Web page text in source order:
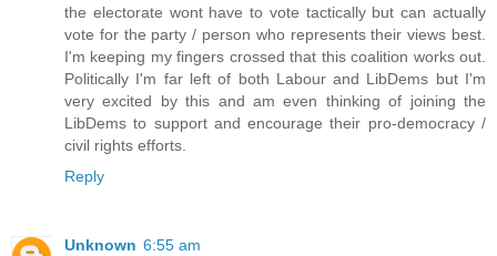
the electorate wont have to vote tactically but can actually
vote for the party / person who represents their views best.
I'm keeping my fingers crossed that this coalition works out.
Politically I'm far left of both Labour and LibDems but I'm
very excited by this and am even thinking of joining the
LibDems to support and encourage their pro-democracy /
civil rights efforts.
Reply
Unknown 6:55 am